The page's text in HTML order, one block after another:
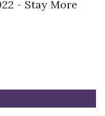
- Stay More